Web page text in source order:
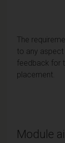
The
to any
feedback for
placement.
Module